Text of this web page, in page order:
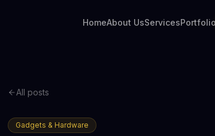
HomeAbout UsServicesPortfolio
All posts
Gadgets & Hardware